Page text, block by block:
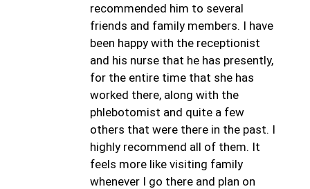
recommended him to several
friends and family members. I have
been happy with the receptionist
and his nurse that he has presently,
for the entire time that she has
worked there, along with the
phlebotomist and quite a few
others that were there in the past. I
highly recommend all of them. It
feels more like visiting family
whenever I go there and plan on